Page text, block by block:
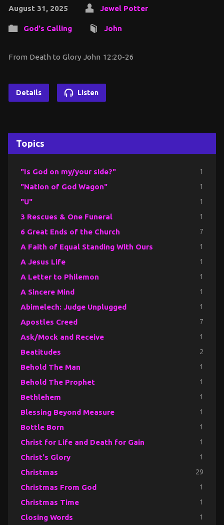
August 31, 2025 Jewel Potter
God's Calling John
From Death to Glory John 12:20-26
Details Listen
Topics
"Is God on my/your side?" 1
"Nation of God Wagon" 1
"U" 1
3 Rescues & One Funeral 1
6 Great Ends of the Church 7
A Faith of Equal Standing With Ours 1
A Jesus Life 1
A Letter to Philemon 1
A Sincere Mind 1
Abimelech: Judge Unplugged 1
Apostles Creed 7
Ask/Mock and Receive 1
Beatitudes 2
Behold The Man 1
Behold The Prophet 1
Bethlehem 1
Blessing Beyond Measure 1
Bottle Born 1
Christ for Life and Death for Gain 1
Christ's Glory 1
Christmas 29
Christmas From God 1
Christmas Time 1
Closing Words 1